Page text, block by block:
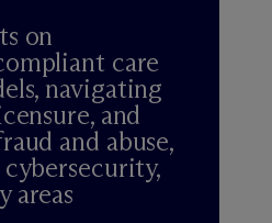
on
care
navigating
and
and abuse,
areas